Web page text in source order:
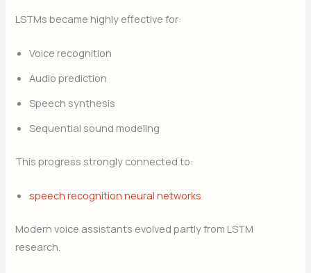
LSTMs became highly effective for:
Voice recognition
Audio prediction
Speech synthesis
Sequential sound modeling
This progress strongly connected to:
speech recognition neural networks
Modern voice assistants evolved partly from LSTM
research.